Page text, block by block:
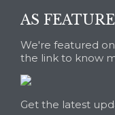
AS
We're featured on
the link to know
Get the latest